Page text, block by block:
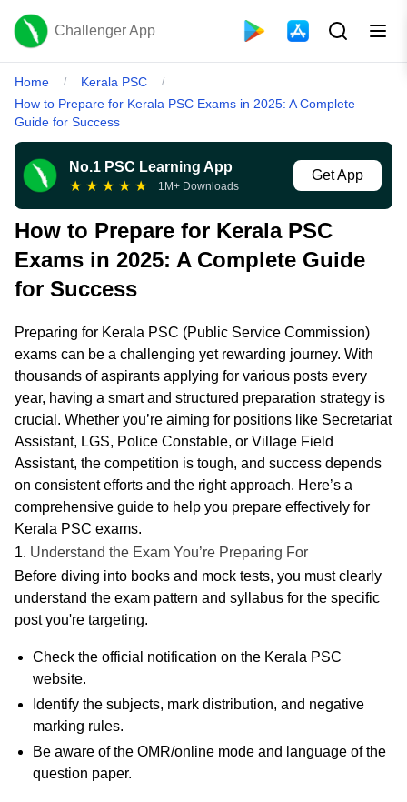
Challenger App
Home / Kerala PSC /
How to Prepare for Kerala PSC Exams in 2025: A Complete
Guide for Success
No.1 PSC Learning App
★ ★ ★ ★ ★ 1M+ Downloads
Get App
How to Prepare for Kerala PSC
Exams in 2025: A Complete Guide
for Success
Preparing for Kerala PSC (Public Service Commission)
exams can be a challenging yet rewarding journey. With
thousands of aspirants applying for various posts every
year, having a smart and structured preparation strategy is
crucial. Whether you’re aiming for positions like Secretariat
Assistant, LGS, Police Constable, or Village Field
Assistant, the competition is tough, and success depends
on consistent efforts and the right approach. Here’s a
comprehensive guide to help you prepare effectively for
Kerala PSC exams.
1. Understand the Exam You’re Preparing For
Before diving into books and mock tests, you mustclearly
understand the exam pattern and syllabus for the specific
post you're targeting.
Check the official notification on the Kerala PSC
website.
Identify the subjects, mark distribution, and negative
marking rules.
Be aware of the OMR/online mode and language of the
question paper.